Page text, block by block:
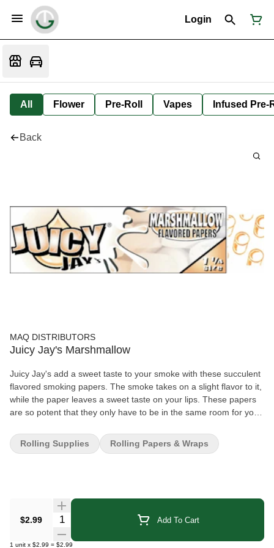
Login
All Flower Pre-Roll Vapes Infused Pre-
Back
MAQ DISTRIBUTORS
Juicy Jay's Marshmallow
Juicy Jay's add a sweet taste to your smoke with these succulent
flavored smoking papers. The smoke takes on a slight flavor to it,
while the paper leaves a sweet taste on your lips. These papers
are so potent that they only have to be in the same room for you
only Juicy Jay's are made with their famous "triple-dipped"
flavoring system that not only flavors the paper but sweetens it.
$2.99 Quantity Selector Add To Cart
1 unit x $2.99 = $2.99
Rolling Supplies Rolling Papers & Wraps